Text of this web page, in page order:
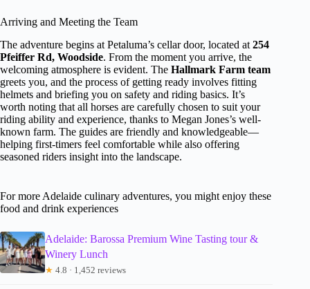
Arriving and Meeting the Team
The adventure begins at Petaluma’s cellar door, located at 254
Pfeiffer Rd, Woodside. From the moment you arrive, the
welcoming atmosphere is evident. The Hallmark Farm team
greets you, and the process of getting ready involves fitting
helmets and briefing you on safety and riding basics. It’s
worth noting that all horses are carefully chosen to suit your
riding ability and experience, thanks to Megan Jones’s well-
known farm. The guides are friendly and knowledgeable—
helping first-timers feel comfortable while also offering
seasoned riders insight into the landscape.
For more Adelaide culinary adventures, you might enjoy these
food and drink experiences
Adelaide: Barossa Premium Wine Tasting tour &
Winery Lunch
★ 4.8 · 1,452 reviews